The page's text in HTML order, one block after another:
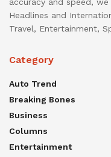
accuracy and speed,
Headlines and
Travel, Entertainment,
Category
Auto Trend
Breaking Bones
Business
Columns
Entertainment